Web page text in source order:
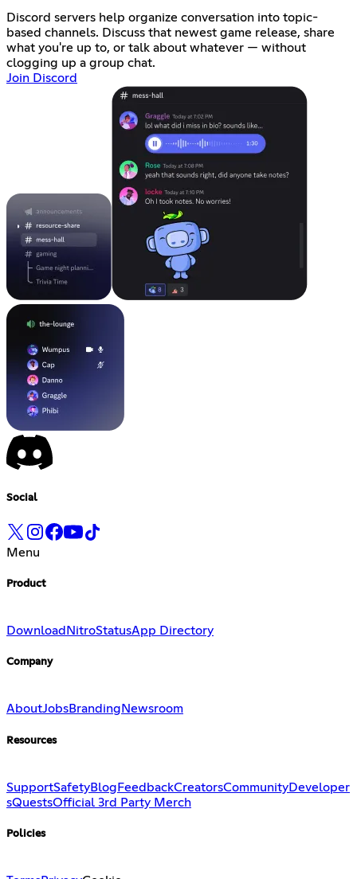
Discord servers help organize conversation into topic-
based channels. Discuss that newest game release, share
what you're up to, or talk about whatever — without
clogging up a group chat.
Join Discord
Social
Menu
Product
Download NitroStatusApp Directory
Company
AboutJobsBranding Newsroom
Resources
SupportSafetyBlog FeedbackCreatorsCommunityDeveloper
sQuestsOfficial 3rd Party Merch
Policies